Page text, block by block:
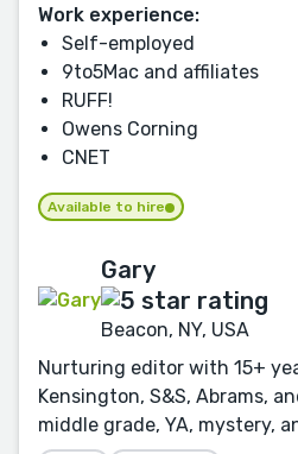
Work experience:
Self-employed
9to5Mac and affiliates
RUFF!
Owens Corning
CNET
Available to hire
Gary
Beacon, NY, USA
Nurturing editor with 15+
Kensington, S&S, Abrams,
middle grade, YA, mystery,